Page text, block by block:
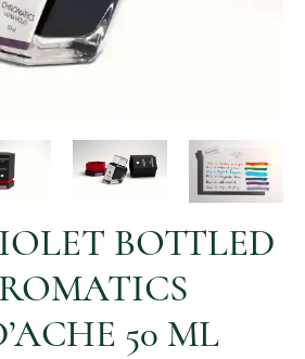
BOTTLED
50 ML